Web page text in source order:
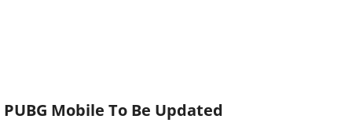
PUBG Mobile To Be Updated